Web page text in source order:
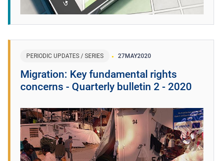
PERIODIC UPDATES / SERIES 27MAY2020
Migration: Key fundamental rights
concerns - Quarterly bulletin 2 - 2020